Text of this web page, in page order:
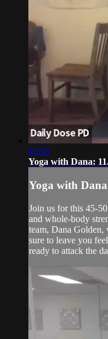
45:59
Yoga with Dana:
Yoga with
Join us for this 45-
and whole-body
team, Dana Golden,
sure to leave you
ready to attack the